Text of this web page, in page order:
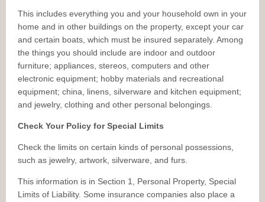
This includes everything you and your household own in your
home and in other buildings on the property, except your car
and certain boats, which must be insured separately. Among
the things you should include are indoor and outdoor
furniture; appliances, stereos, computers and other
electronic equipment; hobby materials and recreational
equipment; china, linens, silverware and kitchen equipment;
and jewelry, clothing and other personal belongings.
Check Your Policy for Special Limits
Check the limits on certain kinds of personal possessions,
such as jewelry, artwork, silverware, and furs.
This information is in Section 1, Personal Property, Special
Limits of Liability. Some insurance companies also place a